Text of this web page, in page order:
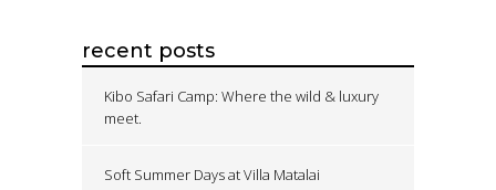
recent posts
Kibo Safari Camp: Where the wild & luxury
meet.
Soft Summer Days at Villa Matalai